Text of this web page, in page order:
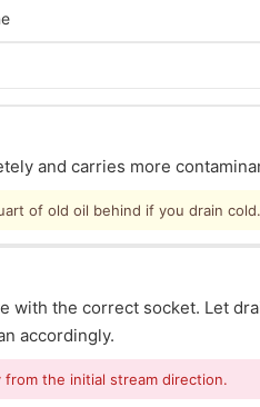
and carries more
of old oil behind if you drain cold.
with the correct socket. Let
accordingly.
from the initial stream direction.